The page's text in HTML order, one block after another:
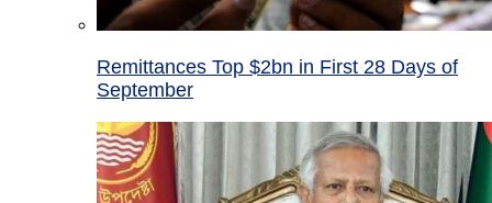
Remittances Top $2bn in First 28 Days of
September